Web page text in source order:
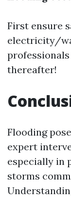
First ensure
electricity/
thereafter!
Flooding
expert
especially in
storms